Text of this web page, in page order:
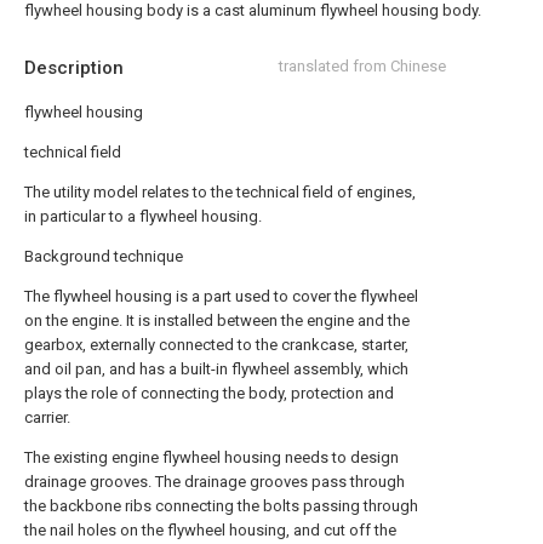
Description translated from Chinese
flywheel housing
technical field
The utility model relates to the technical field of engines,
in particular to a flywheel housing.
Background technique
The flywheel housing is a part used to cover the flywheel
on the engine. It is installed between the engine and the
gearbox, externally connected to the crankcase, starter,
and oil pan, and has a built-in flywheel assembly, which
plays the role of connecting the body, protection and
carrier.
The existing engine flywheel housing needs to design
drainage grooves. The drainage grooves pass through
the backbone ribs connecting the bolts passing through
the nail holes on the flywheel housing, and cut off the
flywheel housing body is a cast aluminum flywheel housing body.